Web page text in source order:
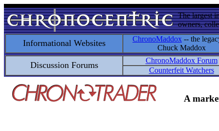
The largest
owners,
Informational Websites ChronoMaddox -- the
Chuck Maddox
Discussion Forums
ChronoMaddox Forum
Counterfeit Watchers
A